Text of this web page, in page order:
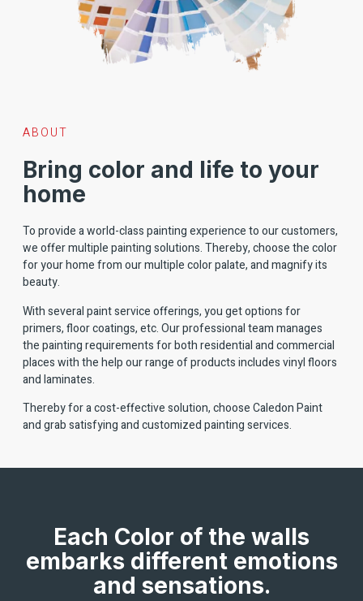
ABOUT
Bring color and life to your
home
To provide a world-class painting experience to our customers,
we offer multiple painting solutions. Thereby, choose the color
for your home from our multiple color palate, and magnify its
beauty.
With several paint service offerings, you get options for
primers, floor coatings, etc. Our professional team manages
the painting requirements for both residential and commercial
places with the help our range of products includes vinyl floors
and laminates.
Thereby for a cost-effective solution, choose Caledon Paint
and grab satisfying and customized painting services.
Each Color of the walls
embarks different emotions
and sensations.